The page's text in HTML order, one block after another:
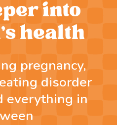
into
health
pregnancy,
disorder
everything in